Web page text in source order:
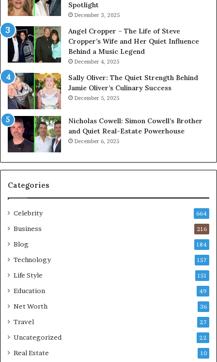
Spotlight
December 3, 2025
Angel Cropper – The Life of Steve
Cropper’s Wife and Her Quiet Influence
Behind a Music Legend
December 4, 2025
Sally Oliver: The Quiet Strength Behind
Jamie Oliver’s Culinary Success
December 5, 2025
Nicholas Cowell: Simon Cowell’s Brother
and Quiet Real-Estate Powerhouse
December 6, 2025
Categories
Celebrity 664
Business 216
Blog 184
Technology 157
Life Style 151
Education 49
Net Worth 36
Travel 27
Uncategorized 22
Real Estate 10